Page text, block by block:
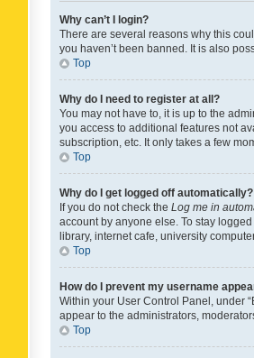
Why can’t I login?
There are several reasons why this
you haven’t been banned. It is also
Top
Why do I need to register at all?
You may not have to, it is up to the
you access to additional features not
subscription, etc. It only takes a few
Top
Why do I get logged off automatically?
If you do not check the Log me in
account by anyone else. To stay
library, internet cafe, university
Top
How do I prevent my username
Within your User Control Panel, under
appear to the administrators,
Top